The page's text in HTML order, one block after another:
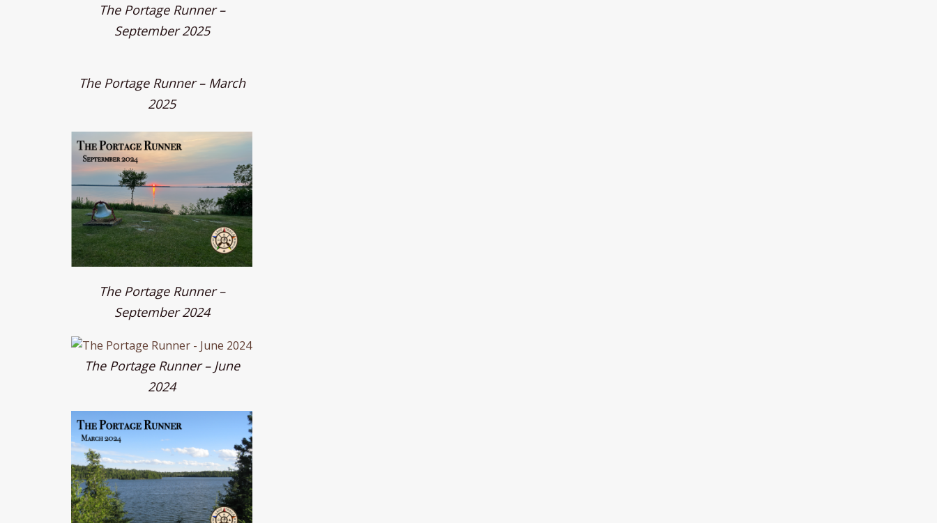
The Portage Runner –
September 2025
The Portage Runner – March
2025
The Portage Runner –
September 2024
The Portage Runner – June
2024